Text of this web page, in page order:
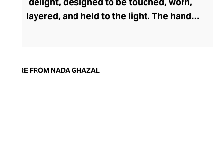
layered, and held to the light. The hand-
soulful pieces. The award-winning brand
MORE FROM NADA GHAZAL